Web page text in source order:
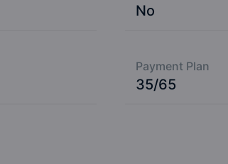
No
Payment Plan
35/65